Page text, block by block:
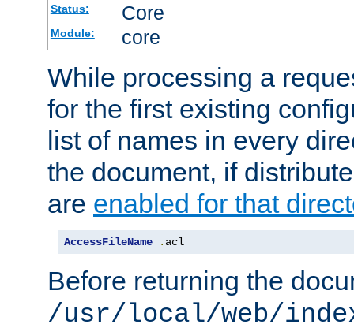
Status: Core
Module: core
While processing a
for the first existing
list of names in every
the document, if
are enabled for that
AccessFileName . acl
Before returning the
/usr/local/web/